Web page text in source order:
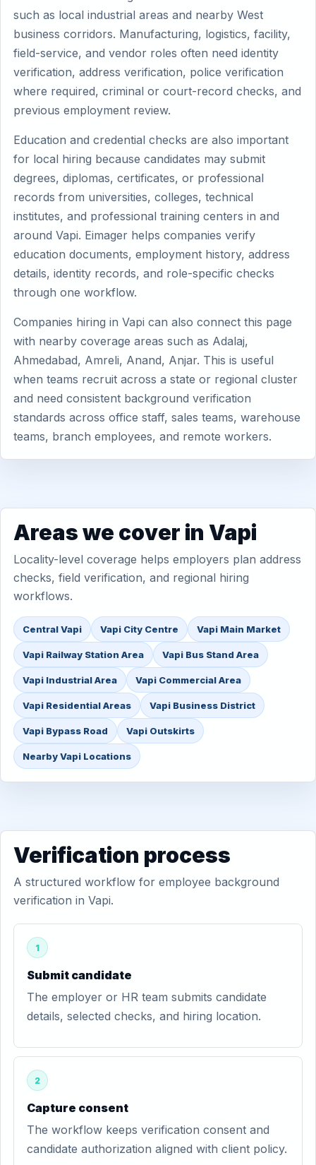
such as local industrial areas and nearby West
business corridors. Manufacturing, logistics, facility,
field-service, and vendor roles often need identity
verification, address verification, police verification
where required, criminal or court-record checks, and
previous employment review.
Education and credential checks are also important
for local hiring because candidates may submit
degrees, diplomas, certificates, or professional
records from universities, colleges, technical
institutes, and professional training centers in and
around Vapi. Eimager helps companies verify
education documents, employment history, address
details, identity records, and role-specific checks
through one workflow.
Companies hiring in Vapi can also connect this page
with nearby coverage areas such as Adalaj,
Ahmedabad, Amreli, Anand, Anjar. This is useful
when teams recruit across a state or regional cluster
and need consistent background verification
standards across office staff, sales teams, warehouse
teams, branch employees, and remote workers.
Areas we cover in Vapi
Locality-level coverage helps employers plan address
checks, field verification, and regional hiring
workflows.
Central Vapi Vapi City Centre Vapi Main Market
Vapi Railway Station Area Vapi Bus Stand Area
Vapi Industrial Area Vapi Commercial Area
Vapi Residential Areas Vapi Business District
Vapi Bypass Road Vapi Outskirts
Nearby Vapi Locations
Verification process
A structured workflow for employee background
verification in Vapi.
1
Submit candidate
The employer or HR team submits candidate
details, selected checks, and hiring location.
2
Capture consent
The workflow keeps verification consent and
candidate authorization aligned with client policy.